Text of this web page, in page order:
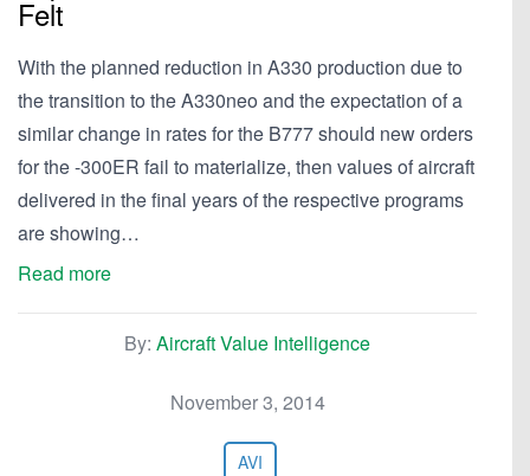
Felt
With the planned reduction in A330 production due to
the transition to the A330neo and the expectation of a
similar change in rates for the B777 should new orders
for the -300ER fail to materialize, then values of aircraft
delivered in the final years of the respective programs
are showing…
Read more
By: Aircraft Value Intelligence
November 3, 2014
AVI